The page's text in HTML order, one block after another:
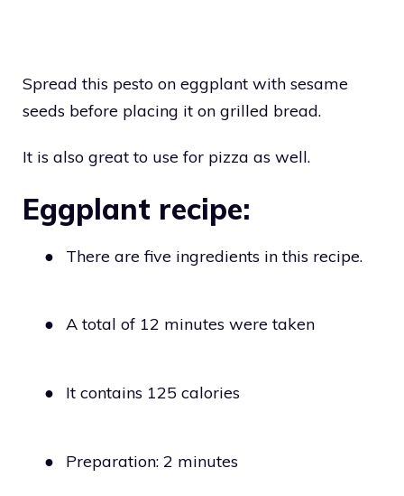
Spread this pesto on eggplant with sesame
seeds before placing it on grilled bread.
It is also great to use for pizza as well.
Eggplant recipe:
● There are five ingredients in this recipe.
● A total of 12 minutes were taken
● It contains 125 calories
● Preparation: 2 minutes